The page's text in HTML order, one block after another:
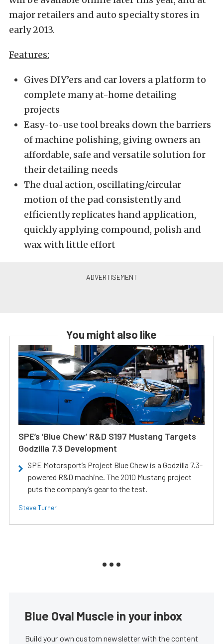
major retailers and auto specialty stores in
early 2013.
Features:
Gives DIY’ers and car lovers a platform to
complete many at-home detailing
projects
Easy-to-use tool breaks down the barriers
of machine polishing, giving owners an
affordable, safe and versatile solution for
their detailing needs
The dual action, oscillating/circular
motion of the pad consistently and
efficiently replicates hand application,
quickly applying compound, polish and
wax with little effort
You might also like
SPE’s ‘Blue Chew’ R&D S197 Mustang Targets
Godzilla 7.3 Development
SPE Motorsport’s Project Blue Chew is a Godzilla 7.3-
powered R&D machine. The 2010 Mustang project
puts the company’s gear to the test.
Steve Turner
Blue Oval Muscle in your inbox
Build your own custom newsletter with the content